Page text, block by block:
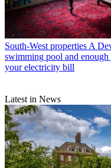
South-West properties A
swimming pool and
your electricity bill
Latest in News